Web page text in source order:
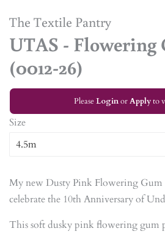
The Textile Pantry
UTAS - Flowering
(0012-26)
PleaseLoginorApplyto
Size
My new Dusty Pink Flowering Gum
celebrate the 10th Anniversary of
This soft dusky pink flowering gum